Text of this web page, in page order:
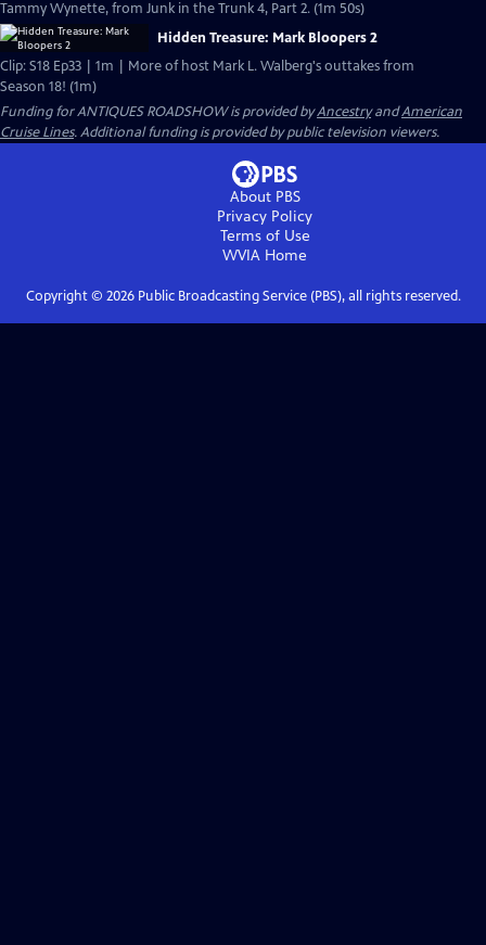
Tammy Wynette, from Junk in the Trunk 4, Part 2. (1m 50s)
Hidden Treasure: Mark Bloopers 2
Clip: S18 Ep33 | 1m | More of host Mark L. Walberg's outtakes from
Season 18! (1m)
Funding for ANTIQUES ROADSHOW is provided byAncestryandAmerican
Cruise Lines. Additional funding is provided by public television viewers.
About PBS
Privacy Policy
Terms of Use
WVIA Home
Copyright © 2026Public Broadcasting Service (PBS), all rights reserved.